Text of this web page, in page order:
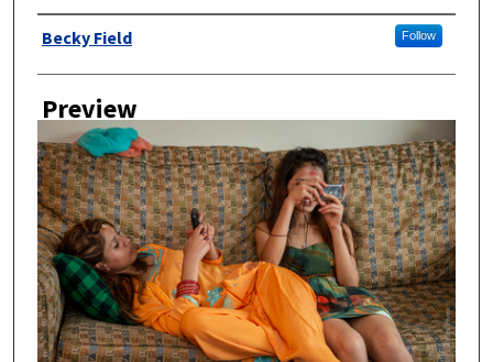
Author
Becky Field Follow
Preview